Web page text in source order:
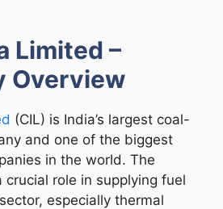
Limited –
Overview
(CIL) is India’s largest coal-
and one of the biggest
in the world. The
crucial role in supplying fuel
especially thermal